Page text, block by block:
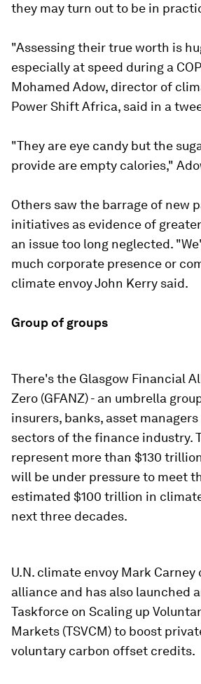
they may turn out to be in
"Assessing their true worth is
especially at speed during a
Mohamed Adow, director of
Power Shift Africa, said in a
"They are eye candy but the
provide are empty calories,"
Others saw the barrage of new
initiatives as evidence of
an issue too long neglected.
much corporate presence or
climate envoy John Kerry said.
Group of groups
There's the Glasgow Financial
Zero (GFANZ) - an umbrella
insurers, banks, asset
sectors of the finance industry.
represent more than $130
will be under pressure to meet
estimated $100 trillion in
next three decades.
U.N. climate envoy Mark
alliance and has also launched
Taskforce on Scaling up
Markets (TSVCM) to boost
voluntary carbon offset credits.